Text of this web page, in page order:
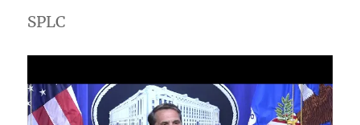
SPLC